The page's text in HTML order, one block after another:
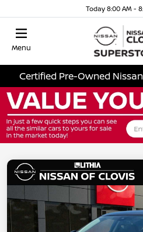
Today 8:00 AM -
Menu
Certified Pre-Owned